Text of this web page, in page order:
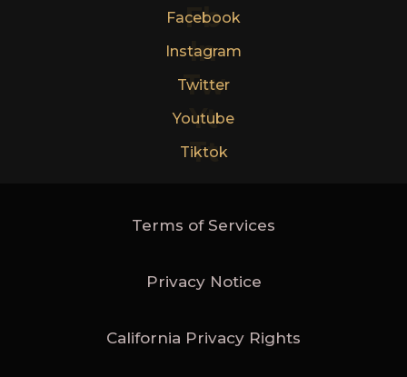
Fb
Facebook
In
Instagram
Tw
Twitter
Yt
Youtube
Tt
Tiktok
Terms of Services
Privacy Notice
California Privacy Rights